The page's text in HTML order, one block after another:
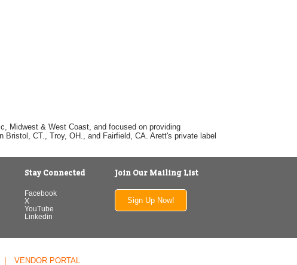
Midwest & West Coast, and focused on providing
CT., Troy, OH., and Fairfield, CA. Arett's private label
Stay Connected
Facebook
X
YouTube
Linkedin
Join Our Mailing List
Sign Up Now!
VENDOR PORTAL